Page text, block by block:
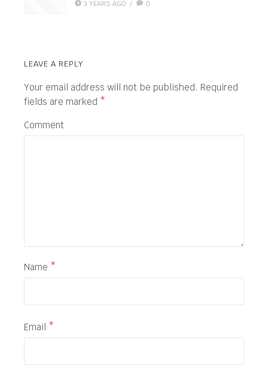
3 YEARS AGO / 0
LEAVE A REPLY
Your email address will not be published. Required
fields are marked *
Comment
Name *
Email *